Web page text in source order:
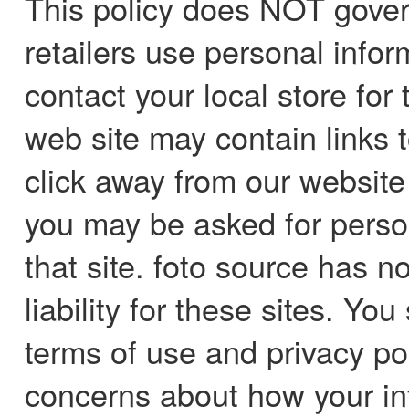
retailers use personal
contact your local store
web site may contain links
click away from our
you may be asked for
that site. foto source has
liability for these sites.
terms of use and privacy
concerns about how your